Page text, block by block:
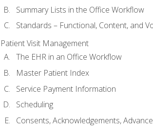
Summary Lists in the Office Workflow
Standards – Functional, Content, and
Patient Visit Management
The EHR in an Office Workflow
Master Patient Index
Service Payment Information
Scheduling
Consents, Acknowledgements,